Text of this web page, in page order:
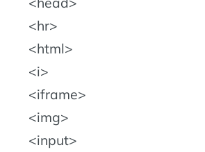
hr
html
i
iframe
img
input